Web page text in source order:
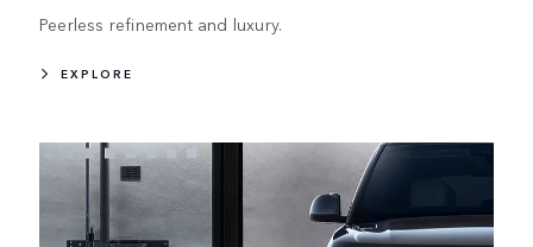
Peerless refinement and luxury.
EXPLORE